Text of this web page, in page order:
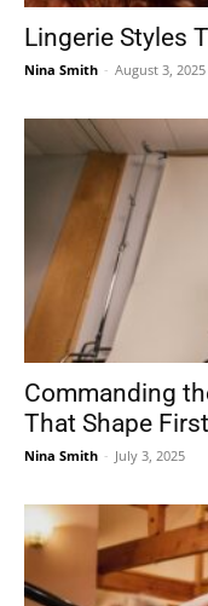
Lingerie Styles
Nina Smith - August 3, 2025
Commanding
That Shape
Nina Smith - July 3, 2025